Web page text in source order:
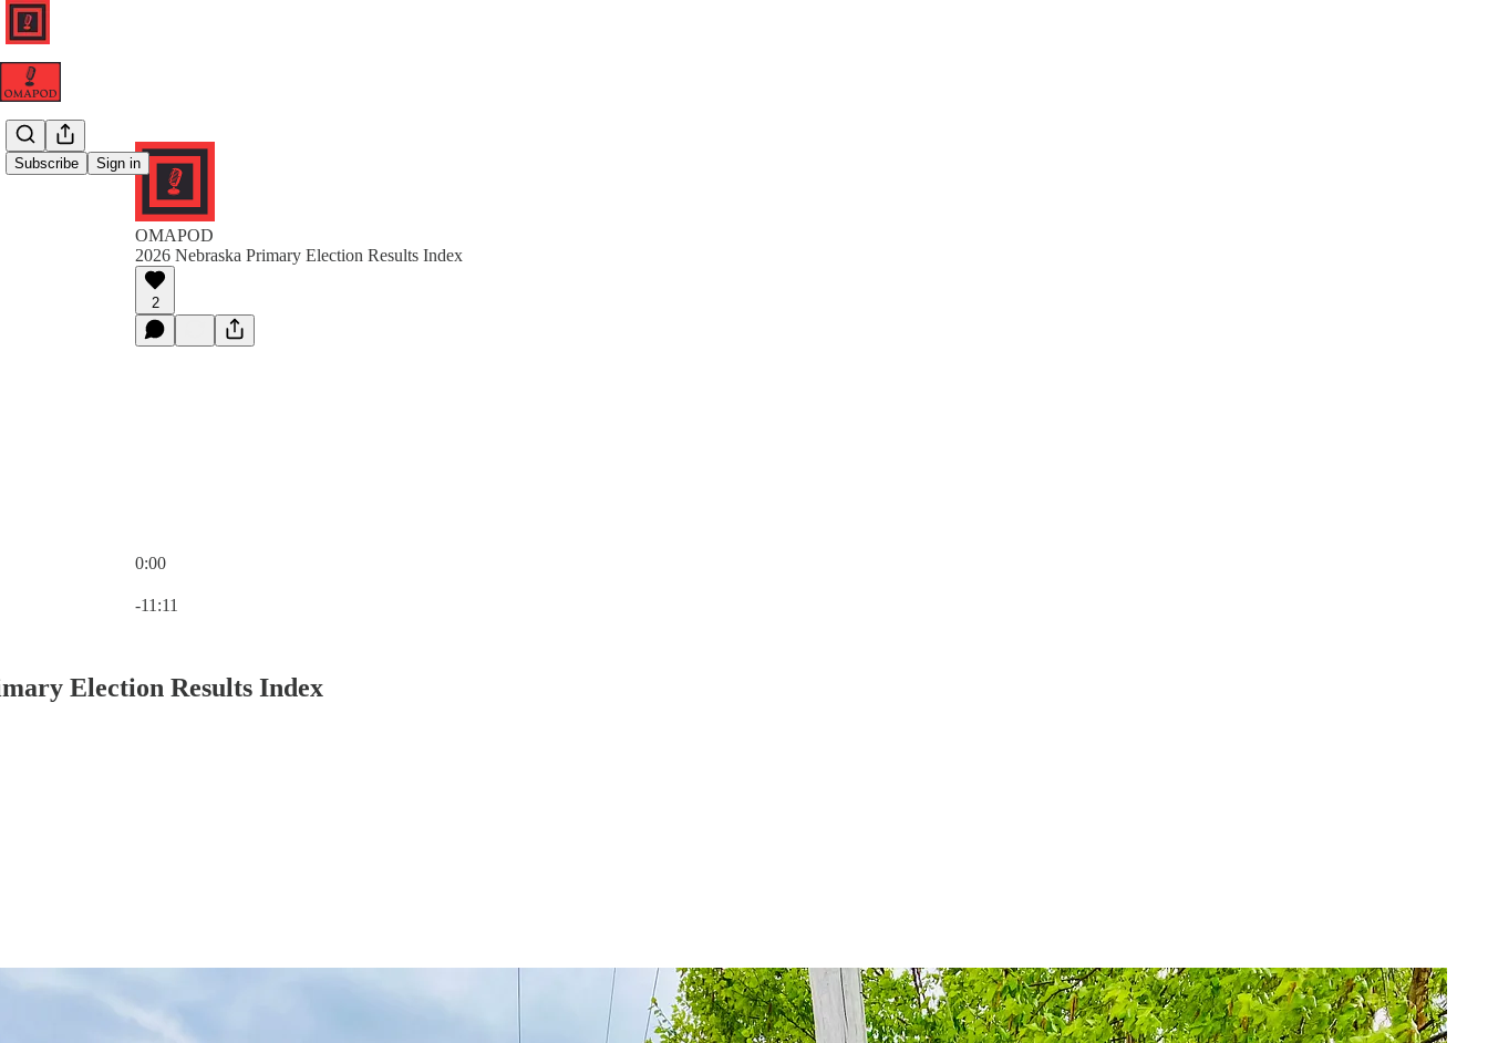
Subscribe Sign in
OMAPOD
2026 Nebraska Primary Election Results Index
2
0:00
-11:11
Election Results Index